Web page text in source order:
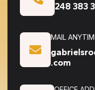
248 383
MAIL
.com